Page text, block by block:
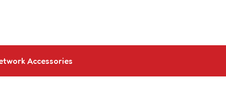
Accessories